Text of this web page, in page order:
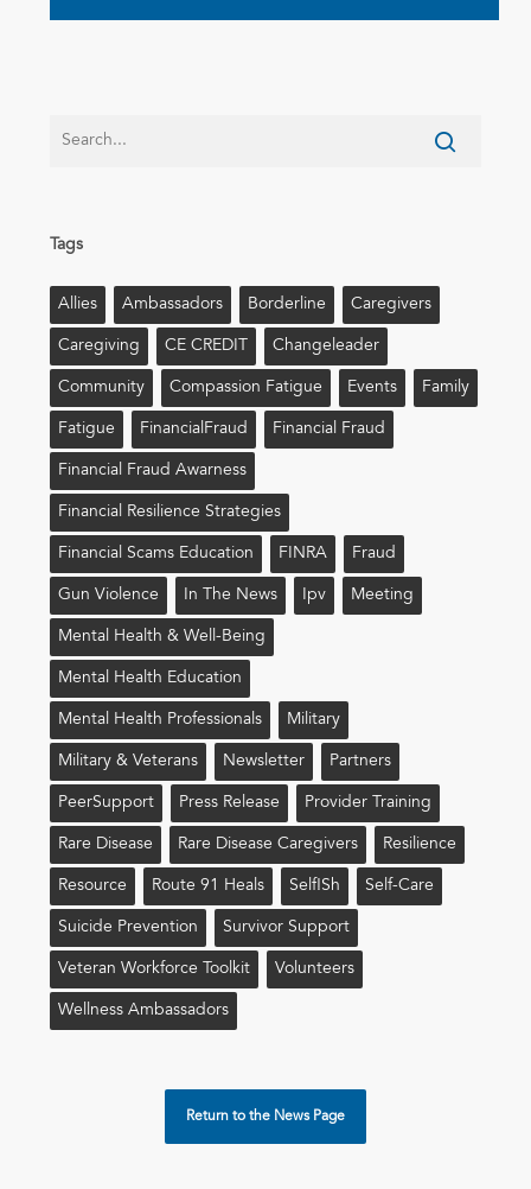
Tags
Allies Ambassadors Borderline Caregivers
Caregiving CE CREDIT Changeleader
Community Compassion Fatigue Events Family
Fatigue FinancialFraud Financial Fraud
Financial Fraud Awarness
Financial Resilience Strategies
Financial Scams Education FINRA Fraud
Gun Violence In The News Ipv Meeting
Mental Health & Well-Being
Mental Health Education
Mental Health Professionals Military
Military & Veterans Newsletter Partners
PeerSupport Press Release Provider Training
Rare Disease Rare Disease Caregivers Resilience
Resource Route 91 Heals Self!sh Self-Care
Suicide Prevention Survivor Support
Veteran Workforce Toolkit Volunteers
Wellness Ambassadors
Return to the News Page